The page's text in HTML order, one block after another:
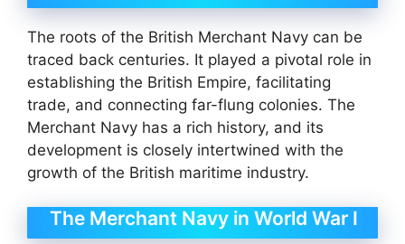
The roots of the British Merchant Navy can be
traced back centuries. It played a pivotal role in
establishing the British Empire, facilitating
trade, and connecting far-flung colonies. The
Merchant Navy has a rich history, and its
development is closely intertwined with the
growth of the British maritime industry.
The Merchant Navy in World War I